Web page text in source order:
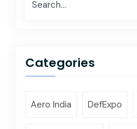
Categories
Aero India DefExpo